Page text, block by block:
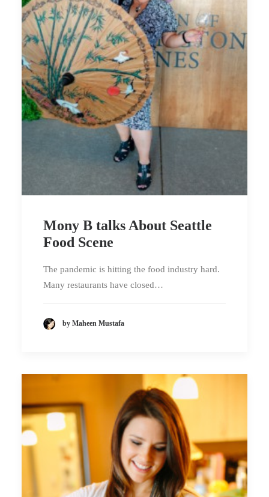
Mony B talks About Seattle
Food Scene
The pandemic is hitting the food industry hard.
Many restaurants have closed…
by Maheen Mustafa